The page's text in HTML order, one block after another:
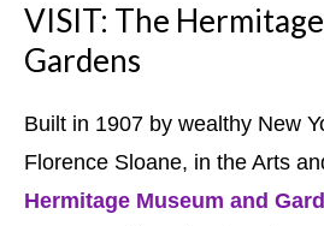
VISIT: The
Gardens
Built in 1907 by wealthy New
Florence Sloane, in the Arts
Hermitage Museum and